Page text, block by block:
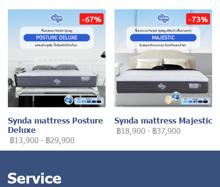
-67%
Synda mattress Posture
Deluxe
฿13,900 - ฿29,900
-73%
Synda mattress Majestic
฿18,900 - ฿37,900
Service